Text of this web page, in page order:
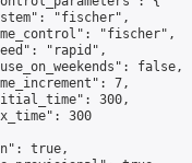
"fischer",
"fischer",
"rapid",
false,
7,
300,
300
true,